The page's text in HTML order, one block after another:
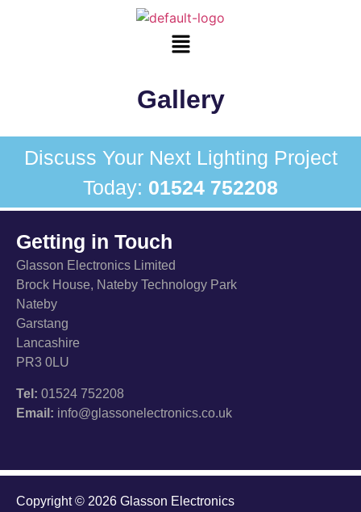
Gallery
Discuss Your Next Lighting Project
Today: 01524 752208
Getting in Touch
Glasson Electronics Limited
Brock House, Nateby Technology Park
Nateby
Garstang
Lancashire
PR3 0LU
Tel: 01524 752208
Email: info@glassonelectronics.co.uk
Copyright © 2026 Glasson Electronics